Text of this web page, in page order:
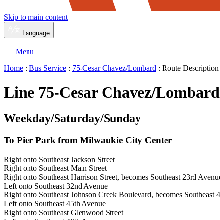
Skip to main content
Language
Menu
Home : Bus Service : 75-Cesar Chavez/Lombard : Route Description
Line 75-Cesar Chavez/
Weekday/Saturday/Sunday
To Pier Park from Milwaukie City Center
Right onto Southeast Jackson Street
Right onto Southeast Main Street
Right onto Southeast Harrison Street, becomes Southeast 23rd
Left onto Southeast 32nd Avenue
Right onto Southeast Johnson Creek Boulevard, becomes Southeast
Left onto Southeast 45th Avenue
Right onto Southeast Glenwood Street